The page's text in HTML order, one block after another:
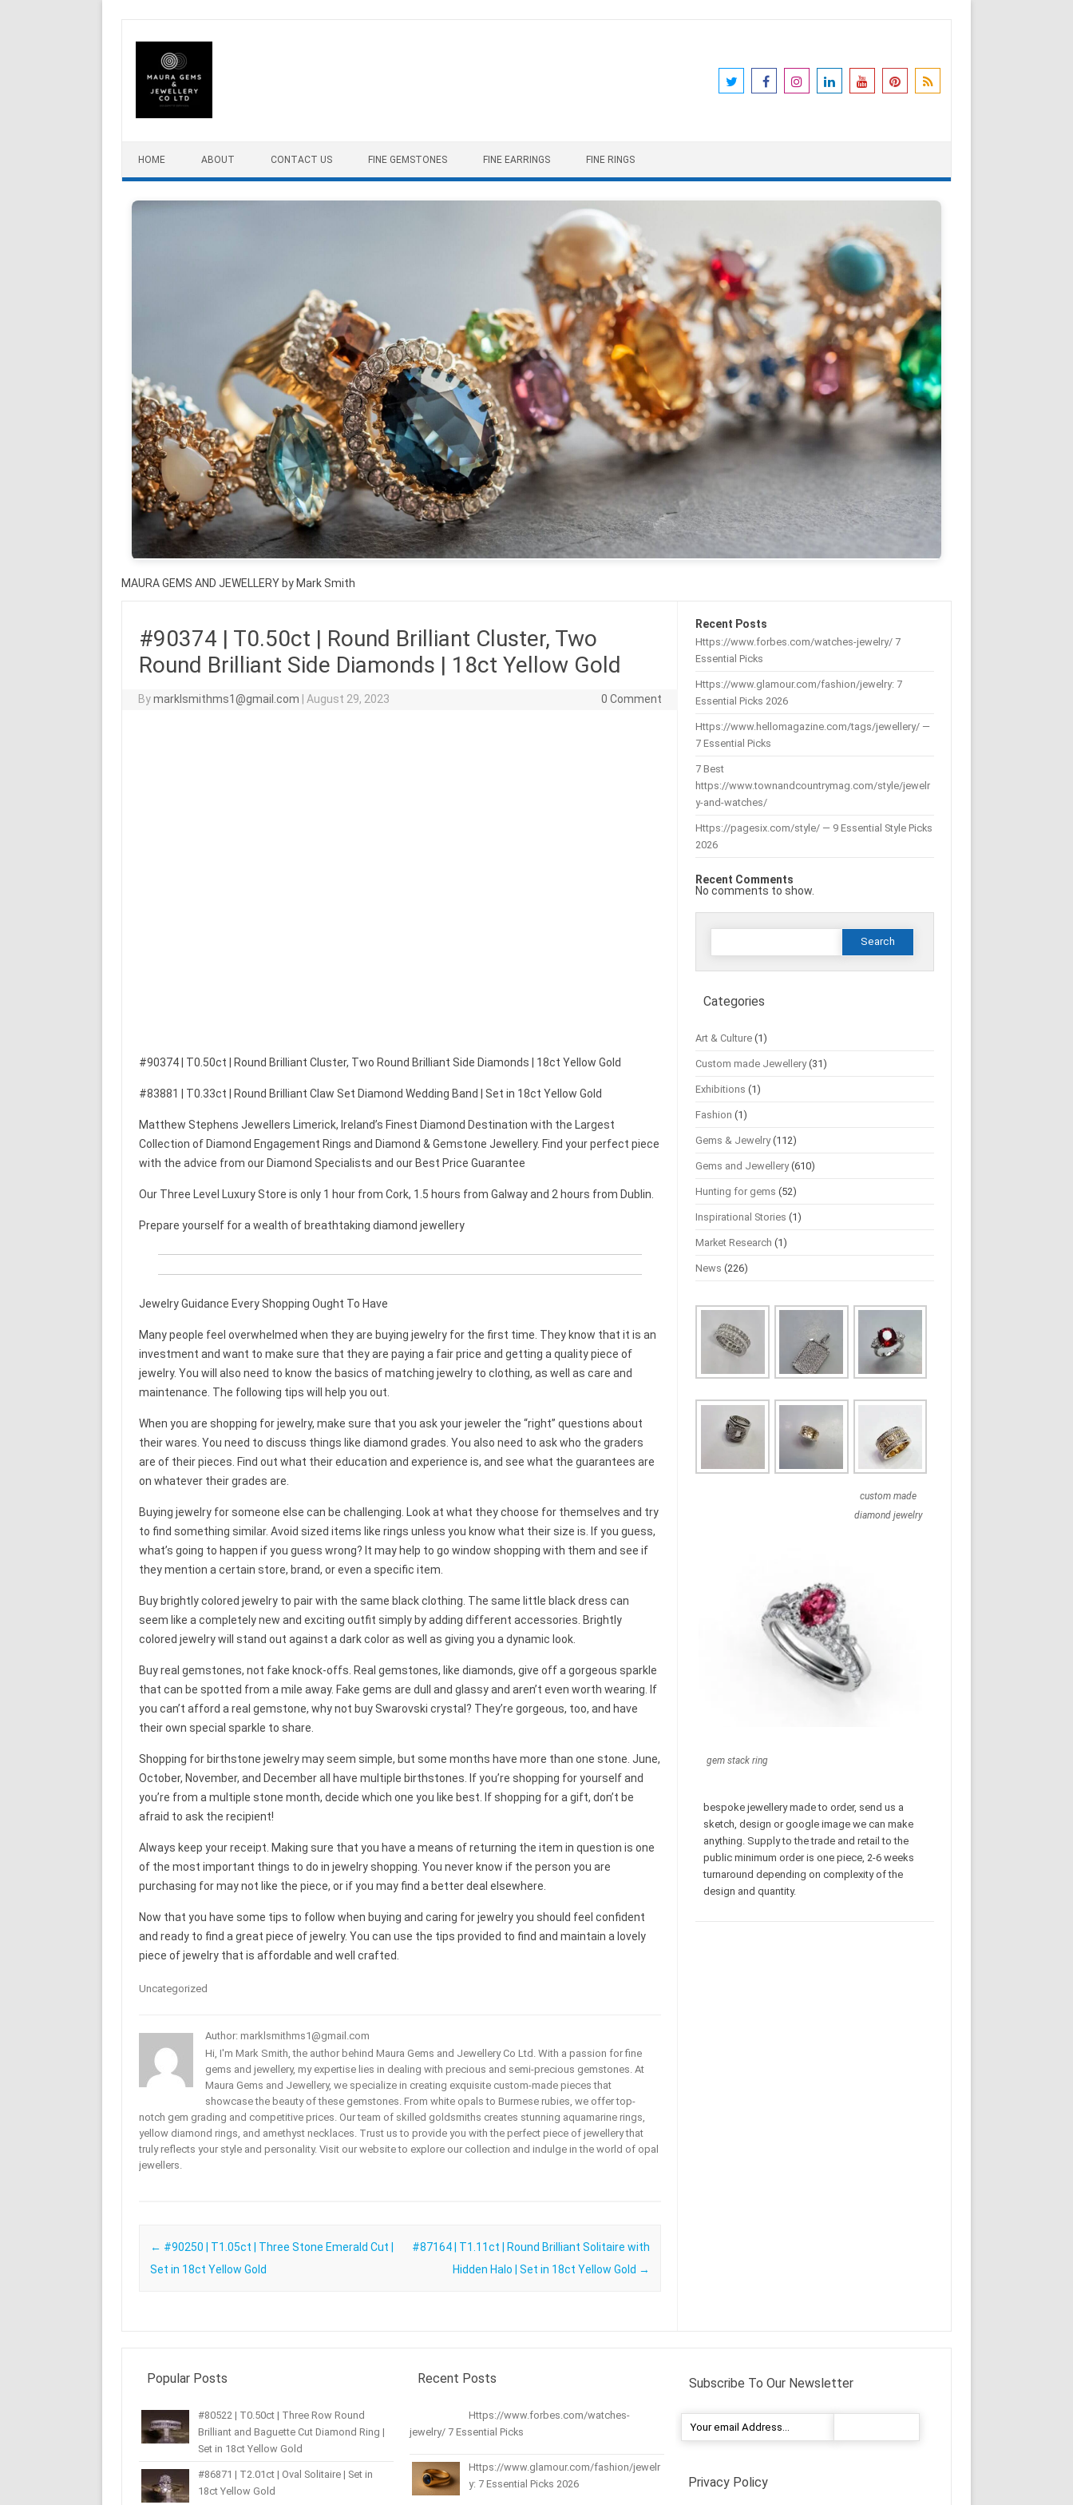
HOME ABOUT CONTACT US FINE GEMSTONES FINE EARRINGS FINE RINGS
MAURA GEMS AND JEWELLERY by Mark Smith
#90374 | T0.50ct | Round Brilliant Cluster, Two
Round Brilliant Side Diamonds | 18ct Yellow Gold
Bymarklsmithms1@gmail.com August 29, 2023 0 Comment
#90374 | T0.50ct | Round Brilliant Cluster, Two Round Brilliant Side Diamonds | 18ct Yellow Gold
#83881 | T0.33ct | Round Brilliant Claw Set Diamond Wedding Band | Set in 18ct Yellow Gold
Matthew Stephens Jewellers Limerick, Ireland’s Finest Diamond Destination with the Largest
Collection of Diamond Engagement Rings and Diamond & Gemstone Jewellery. Find your perfect piece
with the advice from our Diamond Specialists and our Best Price Guarantee
Our Three Level Luxury Store is only 1 hour from Cork, 1.5 hours from Galway and 2 hours from Dublin.
Prepare yourself for a wealth of breathtaking diamond jewellery
Jewelry Guidance Every Shopping Ought To Have
Many people feel overwhelmed when they are buying jewelry for the first time. They know that it is an
investment and want to make sure that they are paying a fair price and getting a quality piece of
jewelry. You will also need to know the basics of matching jewelry to clothing, as well as care and
maintenance. The following tips will help you out.
When you are shopping for jewelry, make sure that you ask your jeweler the “right” questions about
their wares. You need to discuss things like diamond grades. You also need to ask who the graders
are of their pieces. Find out what their education and experience is, and see what the guarantees are
on whatever their grades are.
Buying jewelry for someone else can be challenging. Look at what they choose for themselves and try
to find something similar. Avoid sized items like rings unless you know what their size is. If you guess,
what’s going to happen if you guess wrong? It may help to go window shopping with them and see if
they mention a certain store, brand, or even a specific item.
Buy brightly colored jewelry to pair with the same black clothing. The same little black dress can
seem like a completely new and exciting outfit simply by adding different accessories. Brightly
colored jewelry will stand out against a dark color as well as giving you a dynamic look.
Buy real gemstones, not fake knock-offs. Real gemstones, like diamonds, give off a gorgeous sparkle
that can be spotted from a mile away. Fake gems are dull and glassy and aren’t even worth wearing. If
you can’t afford a real gemstone, why not buy Swarovski crystal? They’re gorgeous, too, and have
their own special sparkle to share.
Shopping for birthstone jewelry may seem simple, but some months have more than one stone. June,
October, November, and December all have multiple birthstones. If you’re shopping for yourself and
you’re from a multiple stone month, decide which one you like best. If shopping for a gift, don’t be
afraid to ask the recipient!
Always keep your receipt. Making sure that you have a means of returning the item in question is one
of the most important things to do in jewelry shopping. You never know if the person you are
purchasing for may not like the piece, or if you may find a better deal elsewhere.
Now that you have some tips to follow when buying and caring for jewelry you should feel confident
and ready to find a great piece of jewelry. You can use the tips provided to find and maintain a lovely
piece of jewelry that is affordable and well crafted.
Uncategorized
Author: marklsmithms1@gmail.com
Hi, I'm Mark Smith, the author behind Maura Gems and Jewellery Co Ltd. With a passion for fine
gems and jewellery, my expertise lies in dealing with precious and semi-precious gemstones. At
Maura Gems and Jewellery, we specialize in creating exquisite custom-made pieces that
showcase the beauty of these gemstones. From white opals to Burmese rubies, we offer top-
notch gem grading and competitive prices. Our team of skilled goldsmiths creates stunning aquamarine rings,
yellow diamond rings, and amethyst necklaces. Trust us to provide you with the perfect piece of jewellery that
truly reflects your style and personality. Visit our website to explore our collection and indulge in the world of opal
jewellers.
Post navigation
← #90250 | T1.05ct | Three Stone Emerald Cut |
Set in 18ct Yellow Gold
#87164 | T1.11ct | Round Brilliant Solitaire with
Hidden Halo | Set in 18ct Yellow Gold →
Recent Posts
Https://www.forbes.com/watches-jewelry/ 7
Essential Picks
Https://www.glamour.com/fashion/jewelry: 7
Essential Picks 2026
Https://www.hellomagazine.com/tags/jewellery/ —
7 Essential Picks
7 Best
https://www.townandcountrymag.com/style/jewelr
y-and-watches/
Https://pagesix.com/style/ — 9 Essential Style Picks
2026
Recent Comments
No comments to show.
Search
Categories
Art & Culture (1)
Custom made Jewellery(31)
Exhibitions (1)
Fashion (1)
Gems & Jewelry(112)
Gems and Jewellery(610)
Hunting for gems (52)
Inspirational Stories (1)
Market Research (1)
News (226)
custom made
diamond jewelry
gem stack ring
bespoke jewellery made to order, send us a
sketch, design or google image we can make
anything. Supply to the trade and retail to the
public minimum order is one piece, 2-6 weeks
turnaround depending on complexity of the
design and quantity.
Popular Posts
#80522 | T0.50ct | Three Row Round
Brilliant and Baguette Cut Diamond Ring |
Set in 18ct Yellow Gold
#86871 | T2.01ct | Oval Solitaire | Set in
18ct Yellow Gold
Recent Posts
Https://www.forbes.com/watches-
jewelry/ 7 Essential Picks
Https://www.glamour.com/fashion/jewelr
y: 7 Essential Picks 2026
Subscribe To Our Newsletter
Privacy Policy